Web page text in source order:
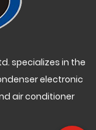
specializes in the
electronic
air conditioner